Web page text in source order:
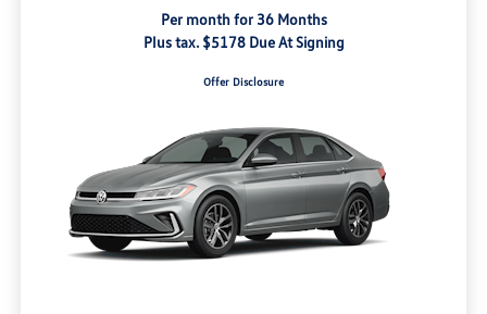
Per month for 36 Months
Plus tax. $5178 Due At Signing
Offer Disclosure